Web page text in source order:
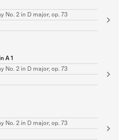
No. 2 in D major, op. 73
A 1
No. 2 in D major, op. 73
No. 2 in D major, op. 73